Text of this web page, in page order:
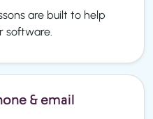
are built to help
software.
& email